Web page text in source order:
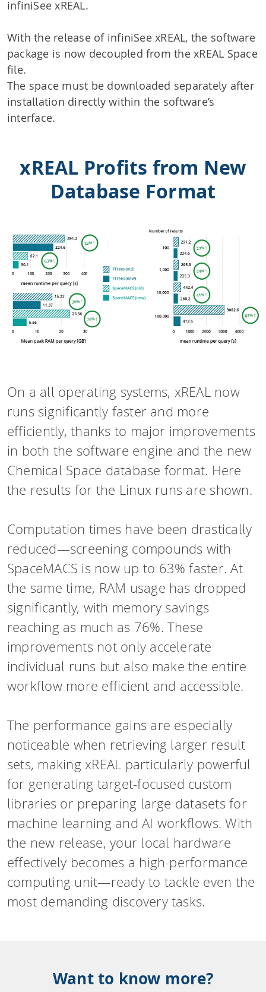
infiniSee xREAL.
With the release of infiniSee xREAL, the software
package is now decoupled from the xREAL Space
file.
The space must be downloaded separately after
installation directly within the software’s
interface.
xREAL Profits from New
Database Format
On a all operating systems, xREAL now
runs significantly faster and more
efficiently, thanks to major improvements
in both the software engine and the new
Chemical Space database format. Here
the results for the Linux runs are shown.
Computation times have been drastically
reduced—screening compounds with
SpaceMACS is now up to 63% faster. At
the same time, RAM usage has dropped
significantly, with memory savings
reaching as much as 76%. These
improvements not only accelerate
individual runs but also make the entire
workflow more efficient and accessible.
The performance gains are especially
noticeable when retrieving larger result
sets, making xREAL particularly powerful
for generating target-focused custom
libraries or preparing large datasets for
machine learning and AI workflows. With
the new release, your local hardware
effectively becomes a high-performance
computing unit—ready to tackle even the
most demanding discovery tasks.
Want to know more?